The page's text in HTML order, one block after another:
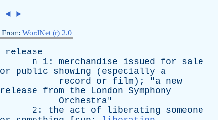
◄ ►
From: WordNet (r) 2.0
release
n 1: merchandise issued for
sale
or
public showing ( especially
a
record
or film ); "a new
release
from the London Symphony
Orchestra"
2: the act of liberating
someone